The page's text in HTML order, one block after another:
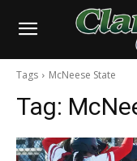
Tags McNeese State
Tag: